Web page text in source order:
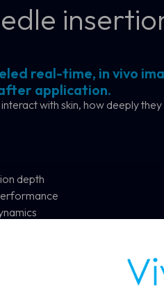
real-time, in vivo
application.
with skin, how deeply they
depth
VivoSight OCT imaging can